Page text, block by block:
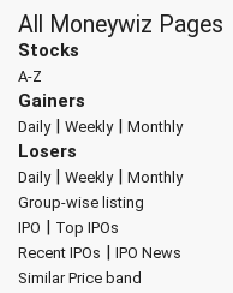
All Moneywiz Pages
Stocks
A-Z
Gainers
Daily| Weekly| Monthly
Losers
Daily| Weekly| Monthly
Group-wise listing
IPO | Top IPOs
Recent IPOs | IPO News
Similar Price band